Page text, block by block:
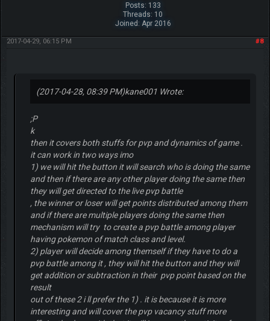
Posts: 133
Threads: 10
Joined: Apr 2016
#8
2017-04-29, 06:15 PM
(2017-04-28, 08:39 PM)kane001 Wrote:
;P
k
then it covers both stuffs for pvp and dynamics of game .
it can work in two ways imo
1) we will hit the button it will search who is doing the same
and then if there are any other player doing the same then
they will get directed to the live pvp battle
, the winner or loser will get points distributed among them
and if there are multiple players doing the same then
mechanism will try to create a pvp battle among player
having pokemon of match class and level.
2) player will decide among themself if they have to do a
pvp battle among it , they will hit the button and they will
get addition or subtraction in their pvp point based on the
result
out of these 2 i ll prefer the 1) . it is because it is more
interesting and will cover the pvp vacancy stuff more